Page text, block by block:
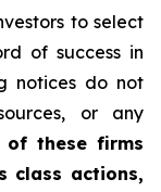
to select
of success in
notices do not
or any
of these firms
class actions,